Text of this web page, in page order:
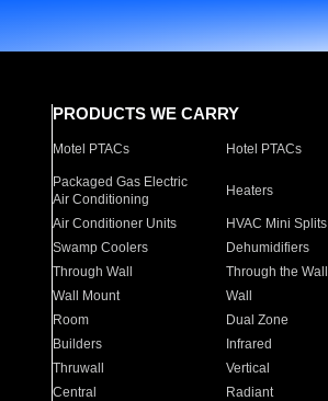
PRODUCTS WE CARRY
Motel PTACs Hotel PTACs
Packaged Gas Electric
Air Conditioning
Heaters
Air Conditioner Units HVAC Mini Splits
Swamp Coolers
Dehumidifiers
Through Wall
Through the Wall
Wall Mount
Wall
Room
Dual Zone
Builders
Infrared
Thruwall
Vertical
Central
Radiant